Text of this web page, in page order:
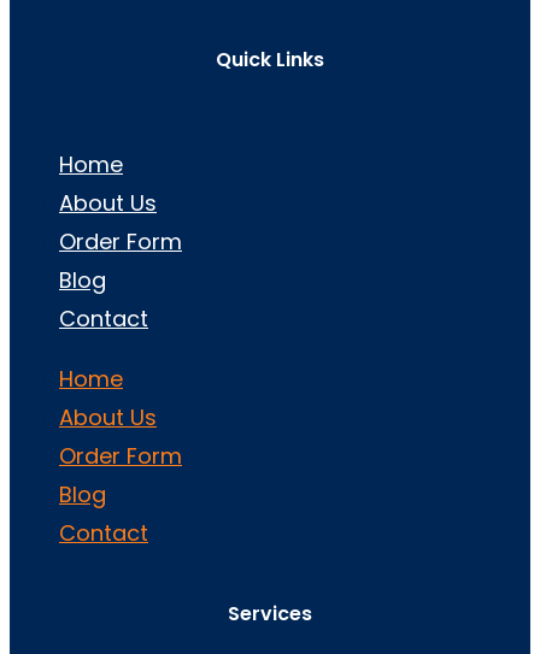
Quick Links
Home
About Us
Order Form
Blog
Contact
Home
About Us
Order Form
Blog
Contact
Services